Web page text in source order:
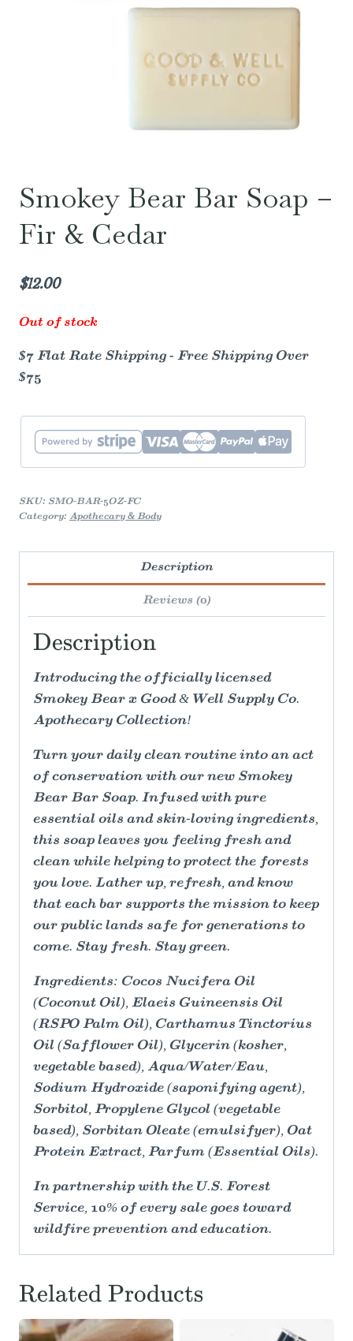
Smokey Bear Bar Soap –
Fir & Cedar
$12.00
Out of stock
$7 Flat Rate Shipping - Free Shipping Over
$75
SKU: SMO-BAR-5OZ-FC
Category: Apothecary & Body
Description
Reviews (0)
Description
Introducing the officially licensed
Smokey Bear x Good & Well Supply Co.
Apothecary Collection!
Turn your daily clean routine into an act
of conservation with our new Smokey
Bear Bar Soap. Infused with pure
essential oils and skin-loving ingredients,
this soap leaves you feeling fresh and
clean while helping to protect the forests
you love. Lather up, refresh, and know
that each bar supports the mission to keep
our public lands safe for generations to
come. Stay fresh. Stay green.
Ingredients: Cocos Nucifera Oil
(Coconut Oil), Elaeis Guineensis Oil
(RSPO Palm Oil), Carthamus Tinctorius
Oil (Safflower Oil), Glycerin (kosher,
vegetable based), Aqua/Water/Eau,
Sodium Hydroxide (saponifying agent),
Sorbitol, Propylene Glycol (vegetable
based), Sorbitan Oleate (emulsifyer), Oat
Protein Extract, Parfum (Essential Oils).
In partnership with the U.S. Forest
Service, 10% of every sale goes toward
wildfire prevention and education.
Related Products